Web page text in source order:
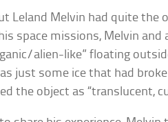
Leland Melvin had quite
space missions, Melvin
alien-like” floating
just some ice that had
the object as “translucent,